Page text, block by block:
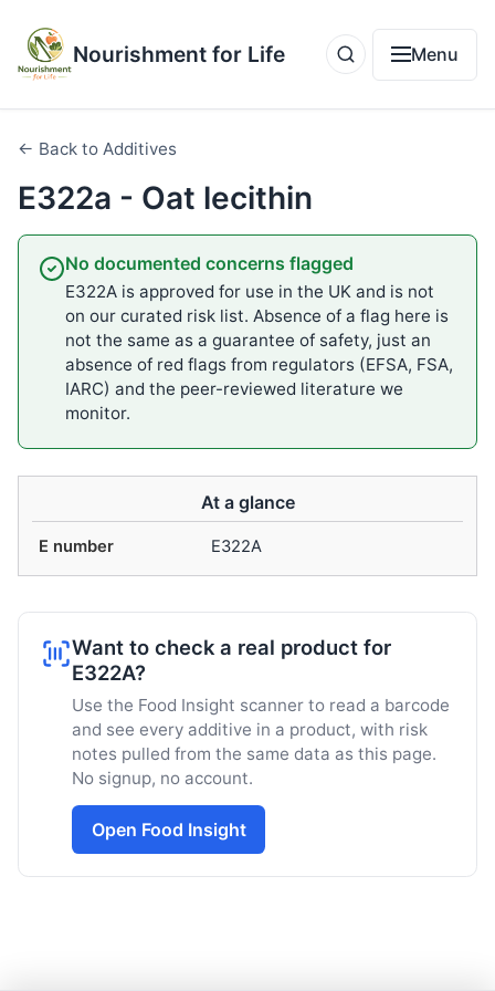
Nourishment for Life Menu
← Back to Additives
E322a - Oat lecithin
No documented concerns flagged
E322A is approved for use in the UK and is not
on our curated risk list. Absence of a flag here is
not the same as a guarantee of safety, just an
absence of red flags from regulators (EFSA, FSA,
IARC) and the peer-reviewed literature we
monitor.
At a glance
E number E322A
Want to check a real product for
E322A?
Use the Food Insight scanner to read a barcode
and see every additive in a product, with risk
notes pulled from the same data as this page.
No signup, no account.
Open Food Insight